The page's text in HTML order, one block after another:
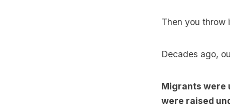
Then you throw
Decades ago,
Migrants were
were raised